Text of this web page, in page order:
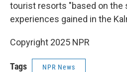
tourist resorts "based on the
experiences gained in the
Copyright 2025 NPR
Tags NPR News